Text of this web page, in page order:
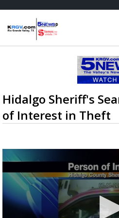
Hidalgo Sheriff's
of Interest in Theft